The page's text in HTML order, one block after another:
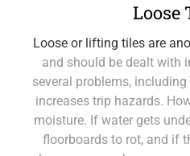
Loose
Loose or lifting tiles are
and should be dealt with
several problems,
increases trip hazards.
moisture. If water gets
floorboards to rot, and if